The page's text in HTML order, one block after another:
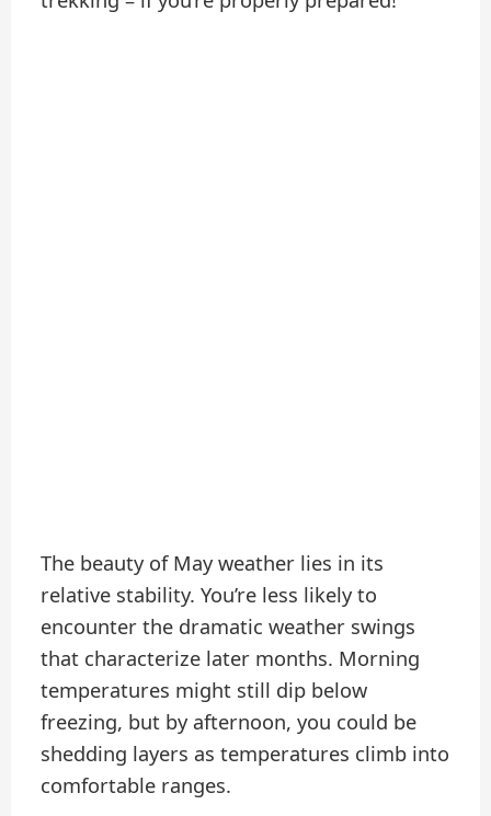
The beauty of May weather lies in its
relative stability. You’re less likely to
encounter the dramatic weather swings
that characterize later months. Morning
temperatures might still dip below
freezing, but by afternoon, you could be
shedding layers as temperatures climb into
comfortable ranges.